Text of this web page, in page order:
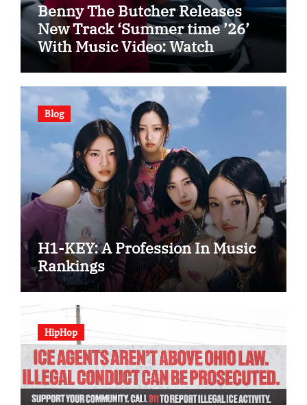
Benny The Butcher Releases
New Track ‘Summer time ’26’
With Music Video: Watch
Blog
H1-KEY: A Profession In Music
Rankings
HipHop